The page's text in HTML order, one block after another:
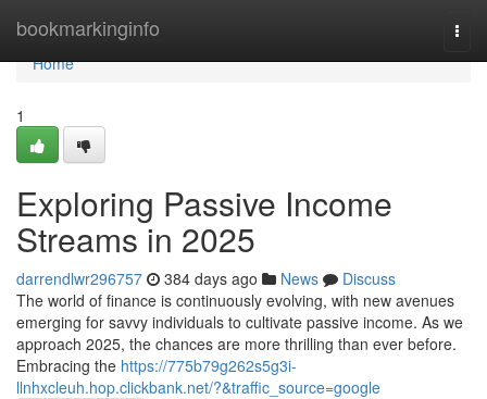
bookmarkinginfo
Home
Home
1
Exploring Passive Income
Streams in 2025
darrendlwr296757 384 days ago News
Discuss
The world of finance is continuously evolving, with new avenues
emerging for savvy individuals to cultivate passive income. As we
approach 2025, the chances are more thrilling than ever before.
Embracing the https://775b79g262s5g3i-
llnhxcleuh.hop.clickbank.net/?&traffic_source=google